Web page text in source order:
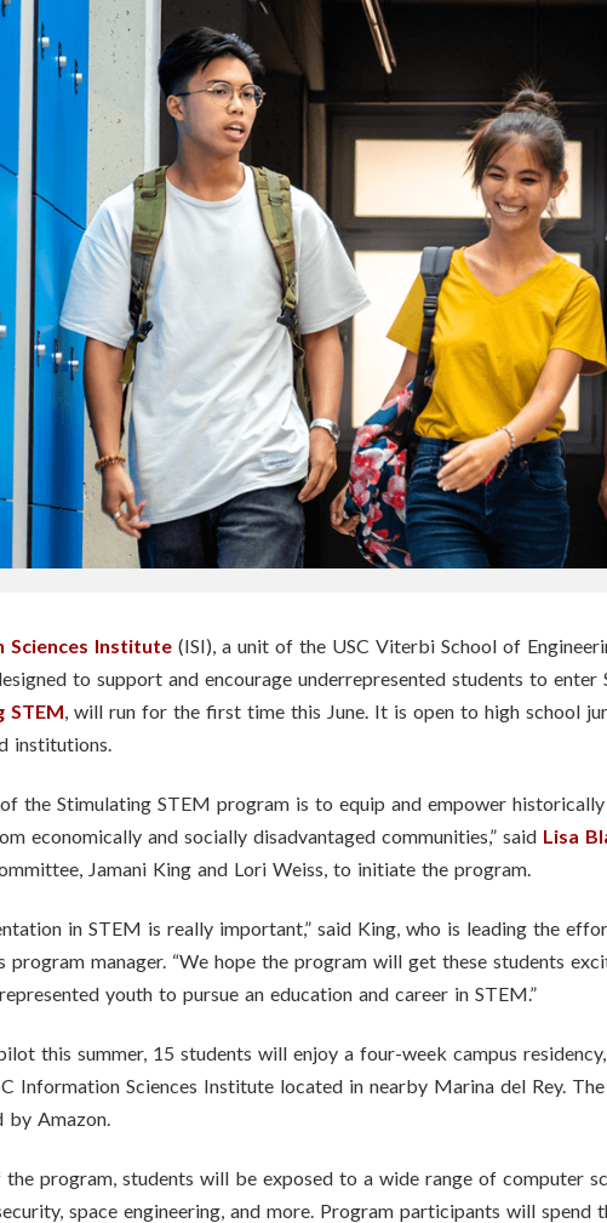
Sciences Institute (ISI), a unit of the USC Viterbi School of
to support and encourage underrepresented students to
STEM, will run for the first time this June. It is open to high school
institutions.
the Stimulating STEM program is to equip and empower
economically and socially disadvantaged communities,” said Lisa
Jamani King and Lori Weiss, to initiate the program.
in STEM is really important,” said King, who is leading the
program manager. “We hope the program will get these students
youth to pursue an education and career in STEM.”
this summer, 15 students will enjoy a four-week campus
Information Sciences Institute located in nearby Marina del Rey.
by Amazon.
program, students will be exposed to a wide range of computer
space engineering, and more. Program participants will